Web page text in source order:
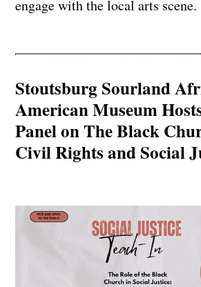
engage with the local arts scene.
Stoutsburg Sourland
American Museum
Panel on The Black
Civil Rights and Social